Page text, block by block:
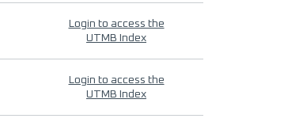
Login to access the
UTMB Index
Login to access the
UTMB Index